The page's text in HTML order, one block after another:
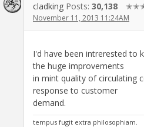
cladking Posts: 30,138
November 11, 2013 11:24AM
I'd have been intrerested to
the huge improvements
in mint quality of circulating
response to customer
demand.
tempus fugit extra philosophiam.